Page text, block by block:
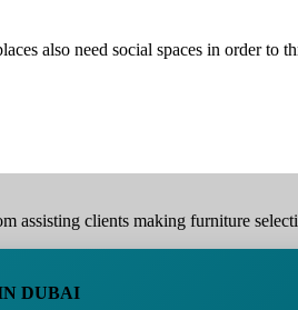
also need social spaces in order to
assisting clients making furniture
DUBAI